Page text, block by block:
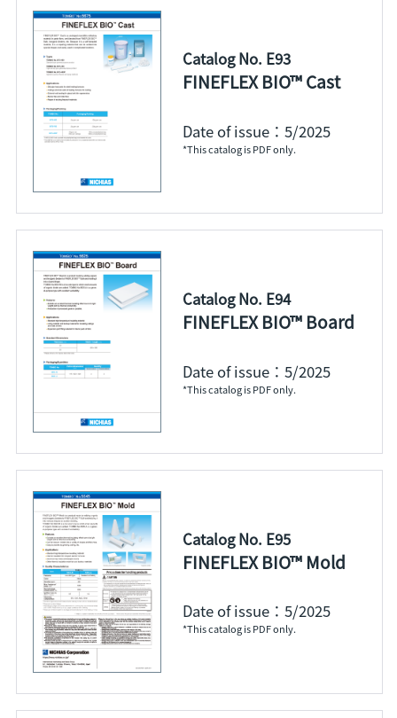
Catalog No. E93
FINEFLEX BIO™ Cast
Date of issue：5/2025
*This catalog is PDF only.
Catalog No. E94
FINEFLEX BIO™ Board
Date of issue：5/2025
*This catalog is PDF only.
Catalog No. E95
FINEFLEX BIO™ Mold
Date of issue：5/2025
*This catalog is PDF only.